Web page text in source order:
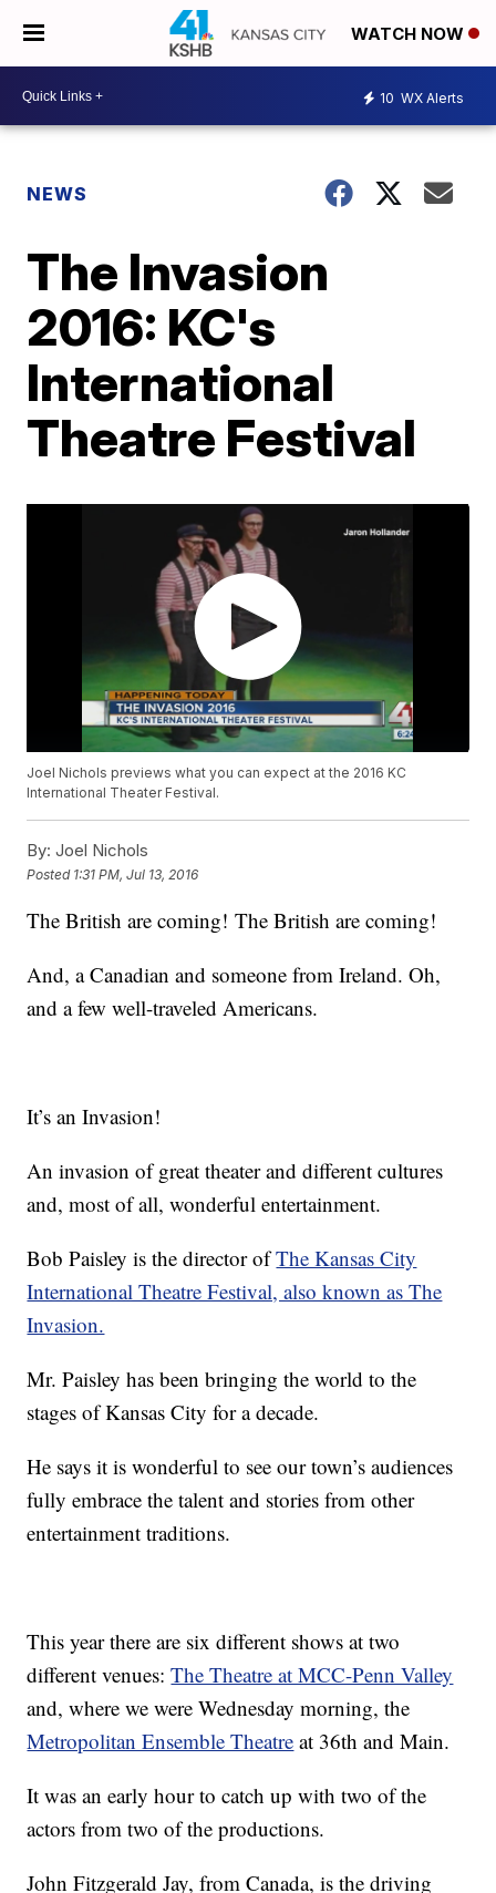
WATCH NOW
10 WX Alerts
NEWS
The Invasion
2016: KC's
International
Theatre Festival
Joel Nichols previews what you can expect at the 2016 KC
International Theater Festival.
By: Joel Nichols
Posted 1:31 PM, Jul 13, 2016
The British are coming! The British are coming!
And, a Canadian and someone from Ireland. Oh,
and a few well-traveled Americans.
It’s an Invasion!
An invasion of great theater and different cultures
and, most of all, wonderful entertainment.
Bob Paisley is the director ofThe Kansas City
International Theatre Festival, also known as The
Invasion.
Mr. Paisley has been bringing the world to the
stages of Kansas City for a decade.
He says it is wonderful to see our town’s audiences
fully embrace the talent and stories from other
entertainment traditions.
This year there are six different shows at two
different venues:The Theatre at MCC-Penn Valley
and, where we were Wednesday morning, the
Metropolitan Ensemble Theatre at 36th and Main.
It was an early hour to catch up with two of the
actors from two of the productions.
John Fitzgerald Jay, from Canada, is the driving